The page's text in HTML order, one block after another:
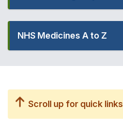
NHS Medicines A to Z
Scroll up for quick links